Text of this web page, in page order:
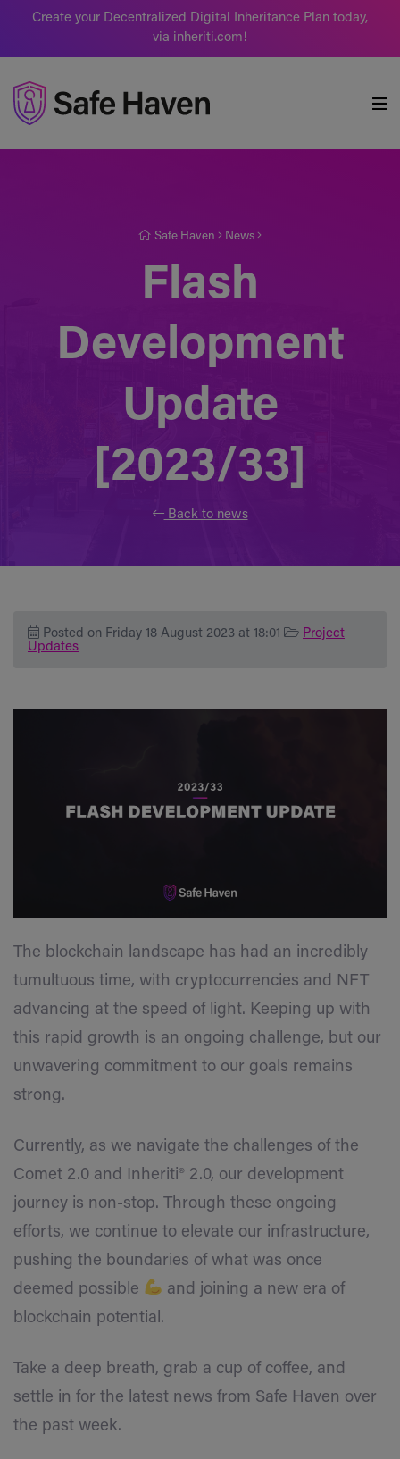
Create your Decentralized Digital Inheritance Plan today,
via inheriti.com!
Safe Haven News
Flash
Development
Update
[2023/33]
Back to news
Posted on Friday 18 August 2023 at 18:01
Project
Updates
The blockchain landscape has had an incredibly
tumultuous time, with cryptocurrencies and NFT
advancing at the speed of light. Keeping up with
this rapid growth is an ongoing challenge, but our
unwavering commitment to our goals remains
strong.
Currently, as we navigate the challenges of the
Comet 2.0 and Inheriti® 2.0, our development
journey is non-stop. Through these ongoing
efforts, we continue to elevate our infrastructure,
pushing the boundaries of what was once
deemed possible
and joining a new era of
blockchain potential.
Take a deep breath, grab a cup of coffee, and
settle in for the latest news from Safe Haven over
the past week.